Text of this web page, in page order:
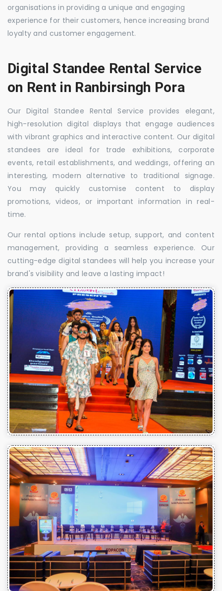
organisations in providing a unique and engaging
experience for their customers, hence increasing brand
loyalty and customer engagement.
Digital Standee Rental Service
on Rent in Ranbirsingh Pora
Our Digital Standee Rental Service provides elegant,
high-resolution digital displays that engage audiences
with vibrant graphics and interactive content. Our digital
standees are ideal for trade exhibitions, corporate
events, retail establishments, and weddings, offering an
interesting, modern alternative to traditional signage.
You may quickly customise content to display
promotions, videos, or important information in real-
time.
Our rental options include setup, support, and content
management, providing a seamless experience. Our
cutting-edge digital standees will help you increase your
brand's visibility and leave a lasting impact!